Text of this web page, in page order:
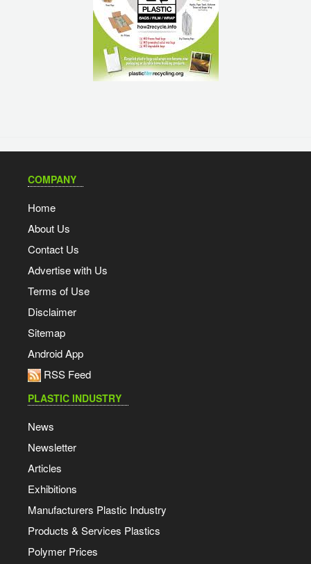
COMPANY
Home
About Us
Contact Us
Advertise with Us
Terms of Use
Disclaimer
Sitemap
Android App
RSS Feed
PLASTIC INDUSTRY
News
Newsletter
Articles
Exhibitions
Manufacturers Plastic Industry
Products & Services Plastics
Polymer Prices